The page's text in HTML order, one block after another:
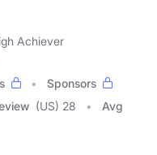
Achiever
Sponsors
(US) 28
Avg